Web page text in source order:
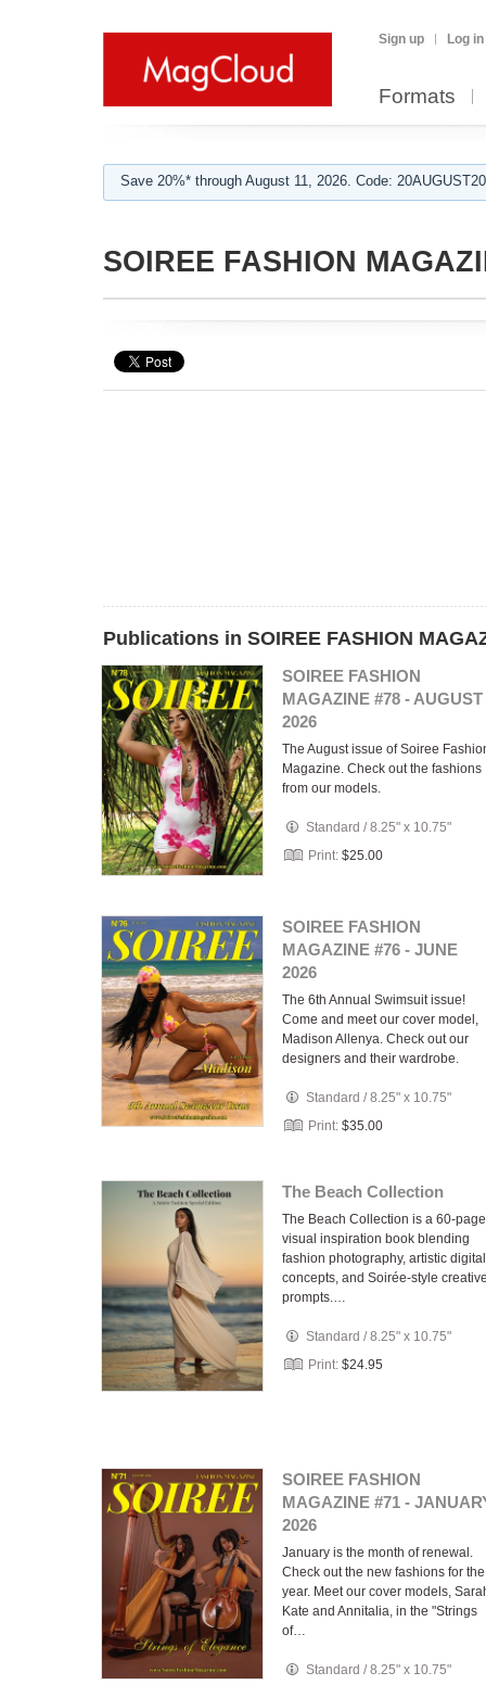
Sign up Log in
Formats
Save 20%* through August 11, 2026. Code:
SOIREE FASHION
Publications in SOIREE FASHION
SOIREE FASHION
MAGAZINE #78 - AUGUST
2026
The August issue of Soiree
Magazine. Check out the fashions
from our models.
Standard /8.25" x 10.75"
Print: $25.00
SOIREE FASHION
MAGAZINE #76 - JUNE
2026
The 6th Annual Swimsuit issue!
Come and meet our cover model,
Madison Allenya. Check out our
designers and their wardrobe.
Standard /8.25" x 10.75"
Print: $35.00
The Beach Collection
The Beach Collection is a 60-page
visual inspiration book blending
fashion photography, artistic digital
concepts, and Soirée-style
prompts.…
Standard /8.25" x 10.75"
Print: $24.95
SOIREE FASHION
MAGAZINE #71 -
2026
January is the month of renewal.
Check out the new fashions for the
year. Meet our cover models,
Kate and Annitalia, in the "Strings
of…
Standard /8.25" x 10.75"